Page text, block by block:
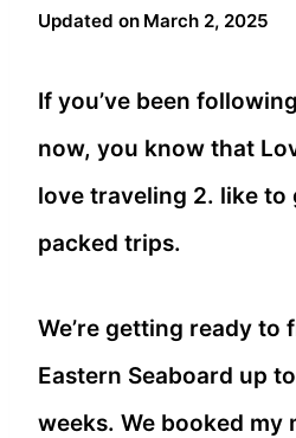
Updated on March 2, 2025
If you’ve been
now, you know that
love traveling 2. like to
packed trips.
We’re getting ready to
Eastern Seaboard up
weeks. We booked my